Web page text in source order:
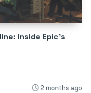
Inside Epic’s
2 months ago